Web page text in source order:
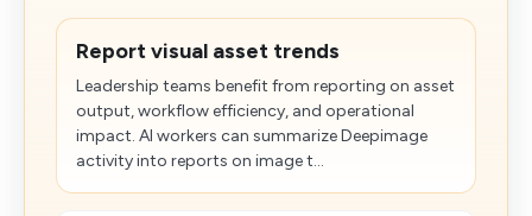
Report visual asset trends
Leadership teams benefit from reporting on asset
output, workflow efficiency, and operational
impact. AI workers can summarize Deepimage
activity into reports on image t...